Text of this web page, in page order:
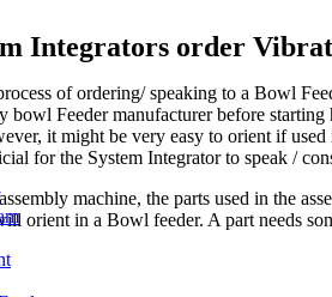
Integrators order
of ordering/ speaking to a Bowl
bowl Feeder manufacturer before
it might be very easy to orient if
for the System Integrator to speak /
machine, the parts used in the
orient in a Bowl feeder. A part needs